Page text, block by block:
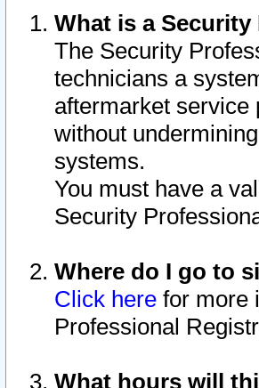
What is a
The Security
technicians a
aftermarket service
without
systems.
You must have a
Security
Where do I go to
Click here for more
Professional
What hours will